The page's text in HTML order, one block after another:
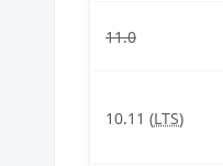
11.0
10.11 (LTS)